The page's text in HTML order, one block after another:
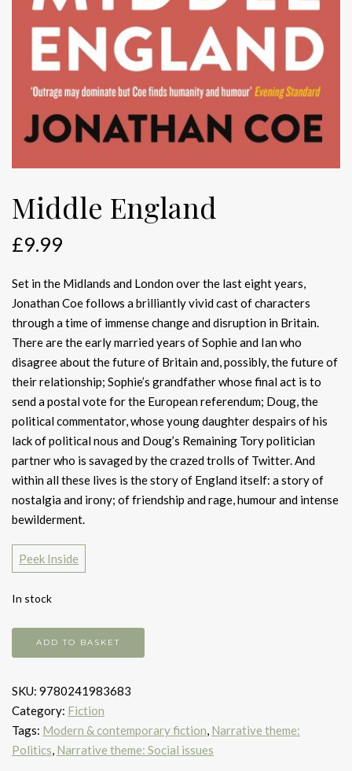
Middle England
£9.99
Set in the Midlands and London over the last eight years,
Jonathan Coe follows a brilliantly vivid cast of characters
through a time of immense change and disruption in Britain.
There are the early married years of Sophie and Ian who
disagree about the future of Britain and, possibly, the future of
their relationship; Sophie’s grandfather whose final act is to
send a postal vote for the European referendum; Doug, the
political commentator, whose young daughter despairs of his
lack of political nous and Doug’s Remaining Tory politician
partner who is savaged by the crazed trolls of Twitter. And
within all these lives is the story of England itself: a story of
nostalgia and irony; of friendship and rage, humour and intense
bewilderment.
Peek Inside
In stock
Middle
England
ADD TO BASKET
SKU: 9780241983683
Category: Fiction
Tags: Modern & contemporary fiction, Narrative theme:
Politics, Narrative theme: Social issues